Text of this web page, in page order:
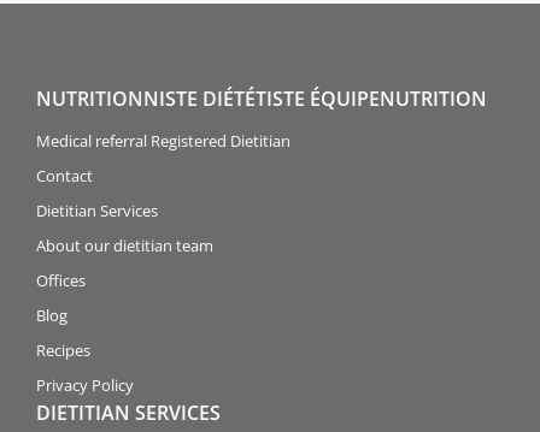
NUTRITIONNISTE DIÉTÉTISTE ÉQUIPENUTRITION
Medical referral Registered Dietitian
Contact
Dietitian Services
About our dietitian team
Offices
Blog
Recipes
Privacy Policy
DIETITIAN SERVICES